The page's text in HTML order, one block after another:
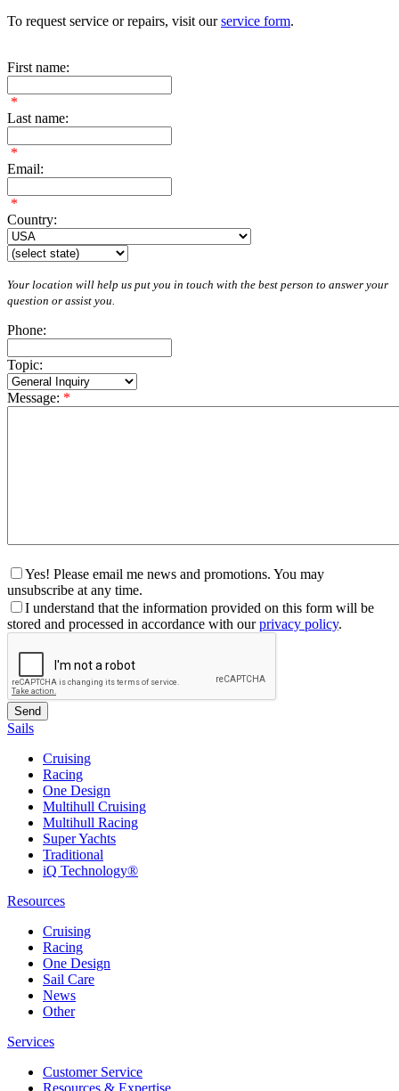
To request service or repairs, visit ourservice form.
First name:
*
Last name:
*
Email:
*
Country:
Your location will help us put you in touch with the best person to answer your
question or assist you.
Phone:
Topic:
Message: *
Yes! Please email me news and promotions. You may
unsubscribe at any time.
I understand that the information provided on this form will be
stored and processed in accordance with ourprivacy policy.
Sails
Cruising
Racing
One Design
Multihull Cruising
Multihull Racing
Super Yachts
Traditional
iQ Technology®
Resources
Cruising
Racing
One Design
Sail Care
News
Other
Services
Customer Service